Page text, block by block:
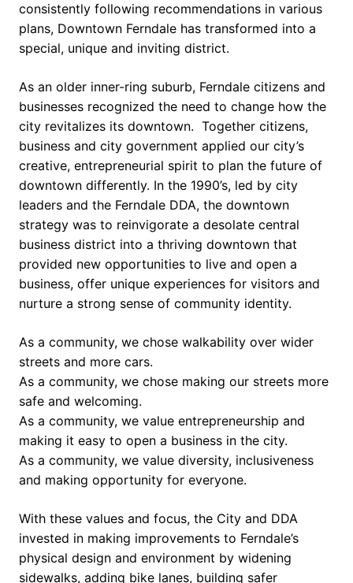
consistently following recommendations in various
plans, Downtown Ferndale has transformed into a
special, unique and inviting district.
As an older inner-ring suburb, Ferndale citizens and
businesses recognized the need to change how the
city revitalizes its downtown. Together citizens,
business and city government applied our city’s
creative, entrepreneurial spirit to plan the future of
downtown differently. In the 1990’s, led by city
leaders and the Ferndale DDA, the downtown
strategy was to reinvigorate a desolate central
business district into a thriving downtown that
provided new opportunities to live and open a
business, offer unique experiences for visitors and
nurture a strong sense of community identity.
As a community, we chose walkability over wider
streets and more cars.
As a community, we chose making our streets more
safe and welcoming.
As a community, we value entrepreneurship and
making it easy to open a business in the city.
As a community, we value diversity, inclusiveness
and making opportunity for everyone.
With these values and focus, the City and DDA
invested in making improvements to Ferndale’s
physical design and environment by widening
sidewalks, adding bike lanes, building safer